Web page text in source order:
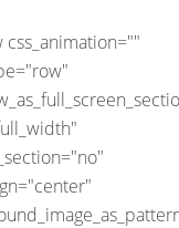
css_animation=""